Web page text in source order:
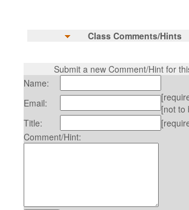
Class Comments/Hints
Submit a new Comment/Hint for
Name:
Email:
[not to
Title:
Comment/Hint: